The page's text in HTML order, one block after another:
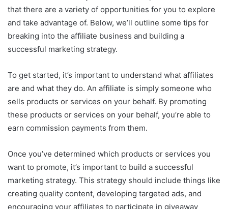
that there are a variety of opportunities for you to explore
and take advantage of. Below, we’ll outline some tips for
breaking into the affiliate business and building a
successful marketing strategy.
To get started, it’s important to understand what affiliates
are and what they do. An affiliate is simply someone who
sells products or services on your behalf. By promoting
these products or services on your behalf, you’re able to
earn commission payments from them.
Once you’ve determined which products or services you
want to promote, it’s important to build a successful
marketing strategy. This strategy should include things like
creating quality content, developing targeted ads, and
encouraging your affiliates to participate in giveaway